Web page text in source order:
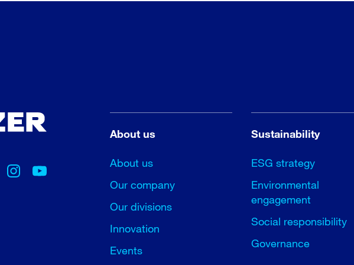
About us
About us
Our company
Our divisions
Innovation
Events
Sustainability
ESG strategy
Environmental
engagement
Social responsibility
Governance